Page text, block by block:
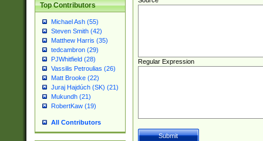
Top Contributors
Michael Ash (55)
Steven Smith (42)
Matthew Harris (35)
tedcambron (29)
PJWhitfield (28)
Vassilis Petroulias (26)
Matt Brooke (22)
Juraj Hajdúch (SK) (21)
Mukundh (21)
RobertKaw (19)
All Contributors
Regular Expression